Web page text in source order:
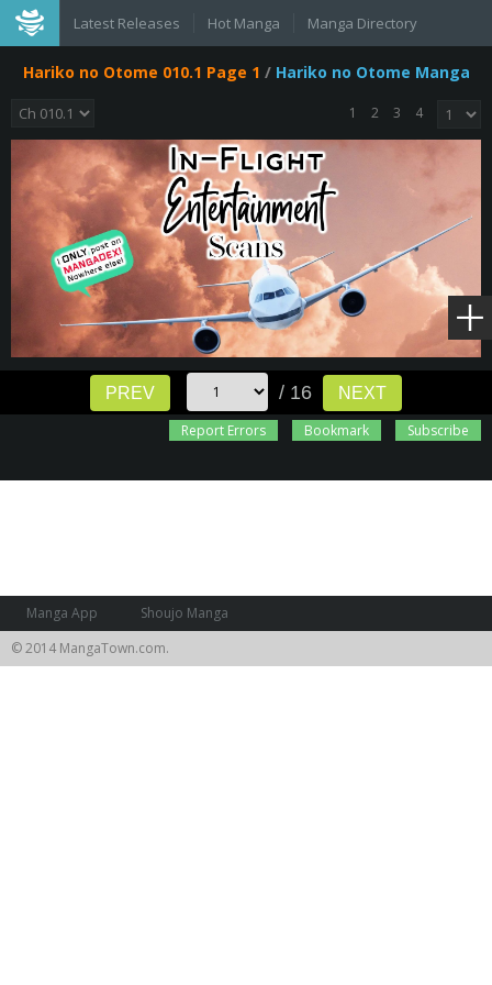
Latest Releases Hot Manga Manga Directory
Hariko no Otome 010.1 Page 1 / Hariko no Otome Manga
1 2 3 4
PREV / 16
NEXT
Report Errors
Bookmark Subscribe
Manga App
Shoujo Manga
© 2014 MangaTown.com.